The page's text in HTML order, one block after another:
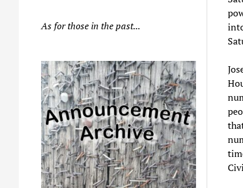
As for those in the past...